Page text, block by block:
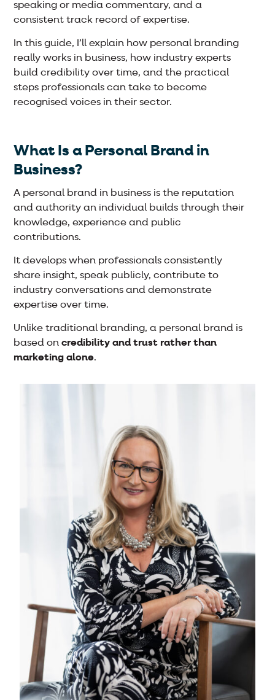
speaking or media commentary, and a
consistent track record of expertise.
In this guide, I’ll explain how personal branding
really works in business, how industry experts
build credibility over time, and the practical
steps professionals can take to become
recognised voices in their sector.
What Is a Personal Brand in
Business?
A personal brand in business is the reputation
and authority an individual builds through their
knowledge, experience and public
contributions.
It develops when professionals consistently
share insight, speak publicly, contribute to
industry conversations and demonstrate
expertise over time.
Unlike traditional branding, a personal brand is
based oncredibility and trust rather than
marketing alone.